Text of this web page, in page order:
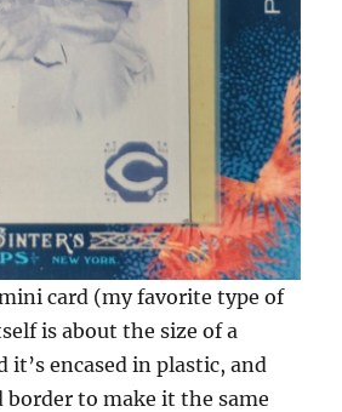
card (my favorite type of
is about the size of a
it’s encased in plastic, and
border to make it the same